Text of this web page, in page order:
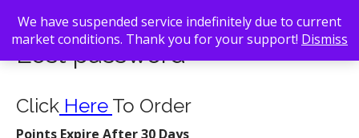
Lost password
Click Here To Order
Points Expire After 30 Days
We have suspended service indefinitely due to current
market conditions. Thank you for your support! Dismiss